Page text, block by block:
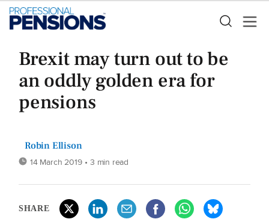
Brexit may turn out to be
an oddly golden era for
pensions
Robin Ellison
14 March 2019 • 3 min read
SHARE